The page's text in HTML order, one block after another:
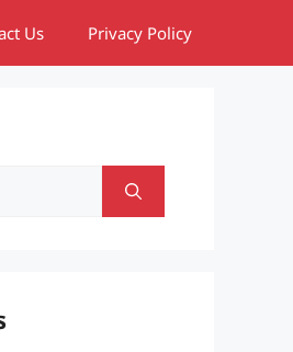
Us Privacy Policy